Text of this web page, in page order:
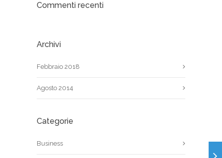
Commenti recenti
Archivi
Febbraio 2018
Agosto 2014
Categorie
Business